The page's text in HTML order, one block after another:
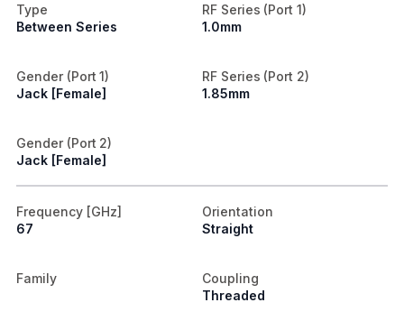
Type
Between Series
RF Series (Port 1)
1.0mm
Gender (Port 1)
Jack [Female]
RF Series (Port 2)
1.85mm
Gender (Port 2)
Jack [Female]
Frequency [GHz]
67
Orientation
Straight
Family
Coupling
Threaded